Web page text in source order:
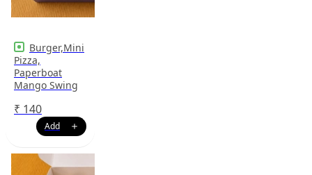
Burger,Mini
Pizza,
Paperboat
Mango Swing
₹ 140